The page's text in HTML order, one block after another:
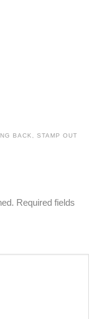
BACK ,STAMP OUT
Required fields